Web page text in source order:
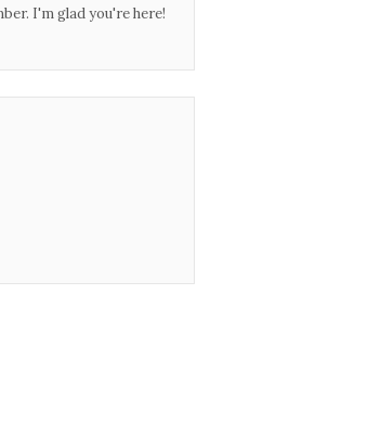
I'm glad you're here!